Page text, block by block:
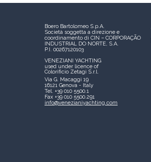
Boero Bartolomeo S.p.A.
Società soggetta a direzione e
coordinamento di CIN – CORPORAÇÃO
INDUSTRIAL DO NORTE, S.A.
P.I. 00267120103
VENEZIANI YACHTING
used under licence of
Colorificio Zetagi S.r.l.
Via G. Macaggi 19
16121 Genova - Italy
Tel. +39 010 5500.1
Fax +39 010 5500.291
info@venezianiyachting.com